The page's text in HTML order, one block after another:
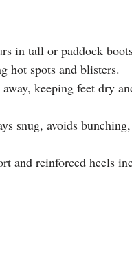
in tall or paddock
hot spots and blisters.
keeping feet dry
snug, avoids
and reinforced heels